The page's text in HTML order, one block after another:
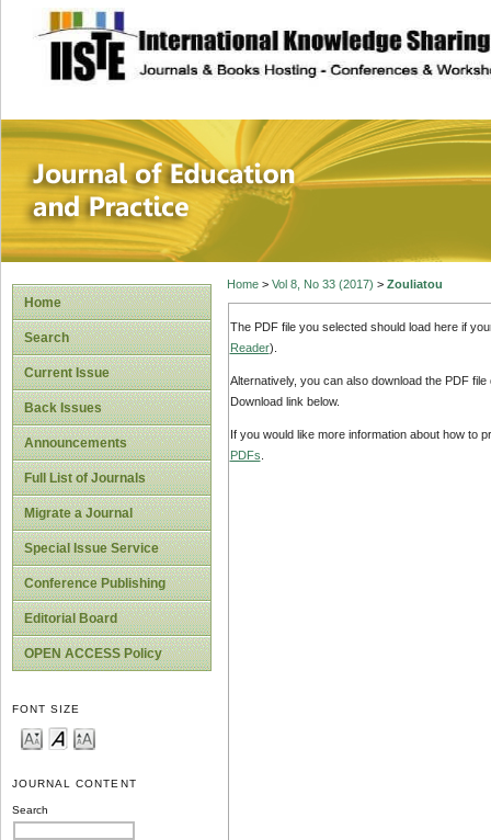
site description
Journal of
Home
Search
Current Issue
Back Issues
Announcements
Full List of Journals
Migrate a Journal
Special Issue Service
Conference Publishing
Editorial Board
OPEN ACCESS Policy
FONT SIZE
JOURNAL CONTENT
Search
Home> Vol 8, No 33 (2017) > Zouliatou
The PDF file you selected should load here if
Reader).
Alternatively, you can also download the PDF
Download link below.
If you would like more information about how to
PDFs